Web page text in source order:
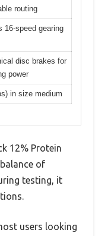
routing
16-speed gearing
disc brakes for
power
in size medium
12% Protein
of
testing, it
users looking